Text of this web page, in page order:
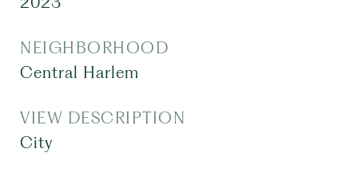
NEIGHBORHOOD
Central Harlem
VIEW DESCRIPTION
City